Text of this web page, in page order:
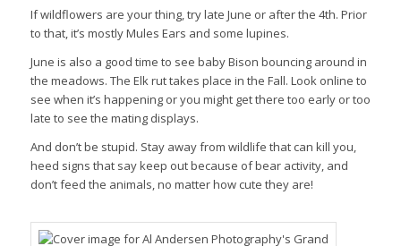
If wildflowers are your thing, try late June or after the 4th. Prior
to that, it’s mostly Mules Ears and some lupines.
June is also a good time to see baby Bison bouncing around in
the meadows. The Elk rut takes place in the Fall. Look online to
see when it’s happening or you might get there too early or too
late to see the mating displays.
And don’t be stupid. Stay away from wildlife that can kill you,
heed signs that say keep out because of bear activity, and
don’t feed the animals, no matter how cute they are!